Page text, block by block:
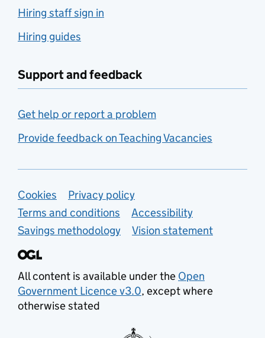
Hiring staff sign in
Hiring guides
Support and feedback
Get help or report a problem
Provide feedback on Teaching Vacancies
Support links
Cookies
Privacy policy
Terms and conditions
Accessibility
Savings methodology
Vision statement
All content is available under the Open
Government Licence v3.0, except where
otherwise stated